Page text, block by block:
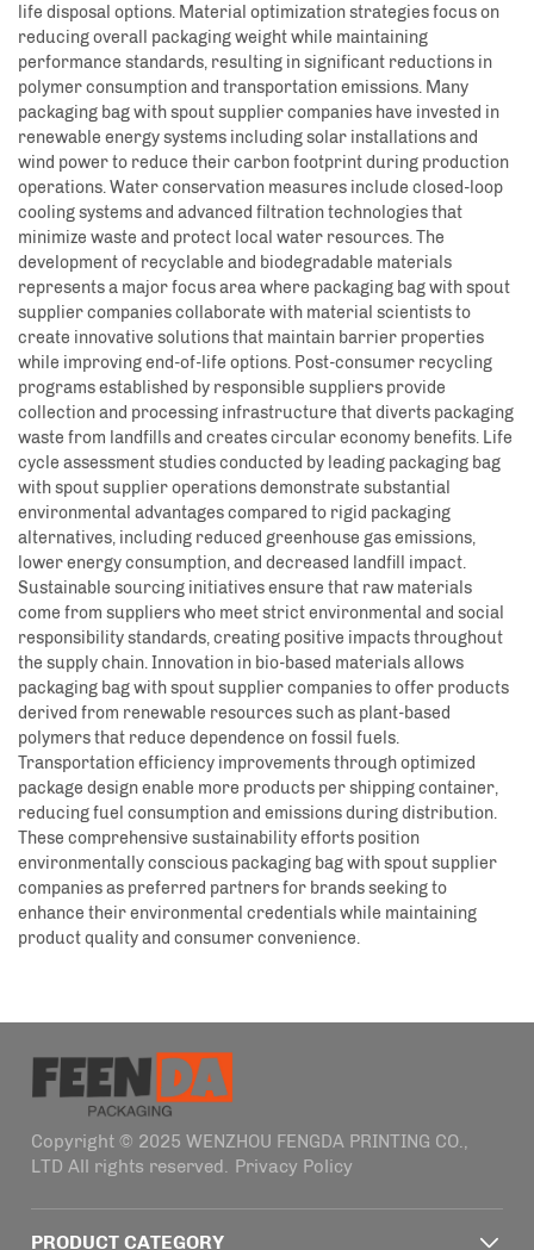
life disposal options. Material optimization strategies focus on
reducing overall packaging weight while maintaining
performance standards, resulting in significant reductions in
polymer consumption and transportation emissions. Many
packaging bag with spout supplier companies have invested in
renewable energy systems including solar installations and
wind power to reduce their carbon footprint during production
operations. Water conservation measures include closed-loop
cooling systems and advanced filtration technologies that
minimize waste and protect local water resources. The
development of recyclable and biodegradable materials
represents a major focus area where packaging bag with spout
supplier companies collaborate with material scientists to
create innovative solutions that maintain barrier properties
while improving end-of-life options. Post-consumer recycling
programs established by responsible suppliers provide
collection and processing infrastructure that diverts packaging
waste from landfills and creates circular economy benefits. Life
cycle assessment studies conducted by leading packaging bag
with spout supplier operations demonstrate substantial
environmental advantages compared to rigid packaging
alternatives, including reduced greenhouse gas emissions,
lower energy consumption, and decreased landfill impact.
Sustainable sourcing initiatives ensure that raw materials
come from suppliers who meet strict environmental and social
responsibility standards, creating positive impacts throughout
the supply chain. Innovation in bio-based materials allows
packaging bag with spout supplier companies to offer products
derived from renewable resources such as plant-based
polymers that reduce dependence on fossil fuels.
Transportation efficiency improvements through optimized
package design enable more products per shipping container,
reducing fuel consumption and emissions during distribution.
These comprehensive sustainability efforts position
environmentally conscious packaging bag with spout supplier
companies as preferred partners for brands seeking to
enhance their environmental credentials while maintaining
product quality and consumer convenience.
Copyright © 2025 WENZHOU FENGDA PRINTING CO.,
LTD All rights reserved. Privacy Policy
PRODUCT CATEGORY